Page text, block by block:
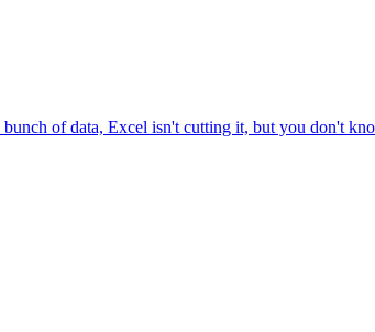
of data, Excel isn't cutting it, but you don't